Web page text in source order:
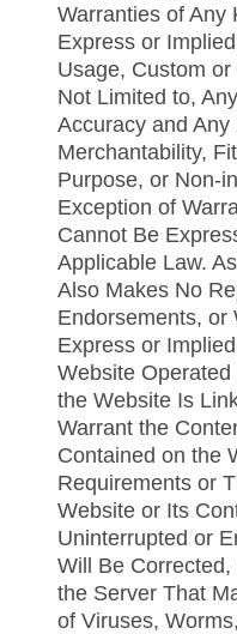
Warranties of Any
Express or
Usage, Custom
Not Limited to,
Accuracy and
Merchantability,
Purpose, or Non-
Exception of
Cannot Be
Applicable Law.
Also Makes No
Endorsements, or
Express or
Website
the Website Is
Warrant the
Contained on the
Requirements or
Website or Its
Uninterrupted or
Will Be
the Server That
of Viruses,